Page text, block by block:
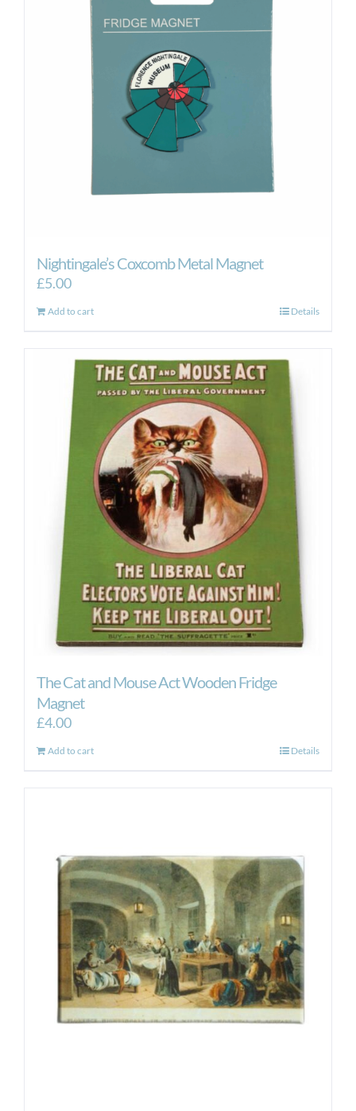
Nightingale’s Coxcomb Metal Magnet
£5.00
Add to cart Details
The Cat and Mouse Act Wooden Fridge
Magnet
£4.00
Add to cart Details